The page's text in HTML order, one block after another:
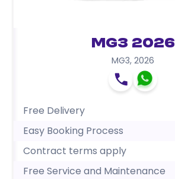
MG3 2026
MG3, 2026
Free Delivery
Easy Booking Process
Contract terms apply
Free Service and Maintenance